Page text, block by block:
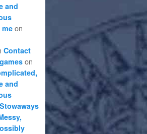
and
on
Contact
on
and
Stowaways